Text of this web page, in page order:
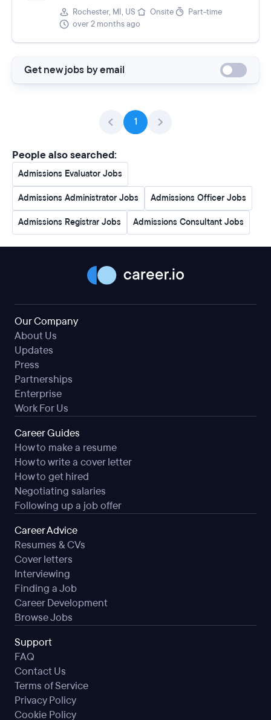
Rochester, MI, US Onsite
Part-time
over 2 months ago
Get new jobs by email
1
People also searched:
Admissions Evaluator Jobs
Admissions Administrator Jobs Admissions Officer Jobs
Admissions Registrar Jobs Admissions Consultant Jobs
Our Company
About Us
Updates
Press
Partnerships
Enterprise
Work For Us
Career Guides
How to make a resume
How to write a cover letter
How to get hired
Negotiating salaries
Following up a job offer
Career Advice
Resumes & CVs
Cover letters
Interviewing
Finding a Job
Career Development
Browse Jobs
Support
FAQ
Contact Us
Terms of Service
Privacy Policy
Cookie Policy